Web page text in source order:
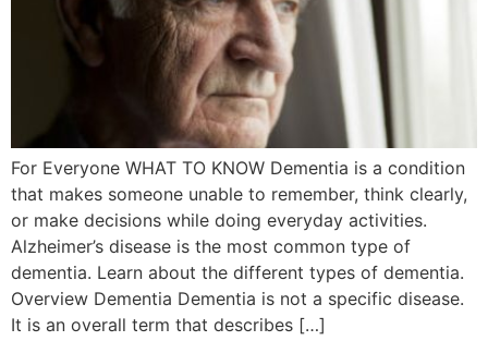
For Everyone WHAT TO KNOW Dementia is a condition
that makes someone unable to remember, think clearly,
or make decisions while doing everyday activities.
Alzheimer’s disease is the most common type of
dementia. Learn about the different types of dementia.
Overview Dementia Dementia is not a specific disease.
It is an overall term that describes […]